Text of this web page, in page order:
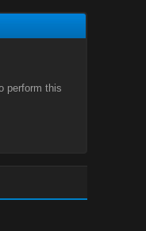
perform this